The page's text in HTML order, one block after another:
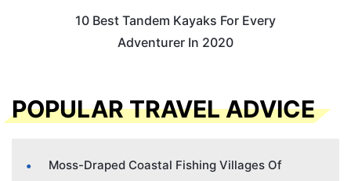
10 Best Tandem Kayaks For Every
Adventurer In 2020
POPULAR TRAVEL ADVICE
Moss-Draped Coastal Fishing Villages Of